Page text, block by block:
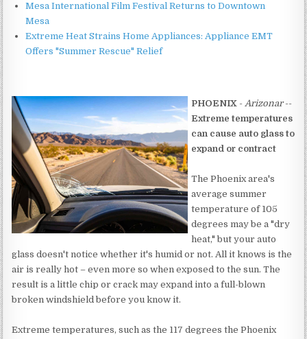
Mesa International Film Festival Returns to Downtown
Mesa
Extreme Heat Strains Home Appliances: Appliance EMT
Offers "Summer Rescue" Relief
PHOENIX -Arizonar--
Extreme temperatures
can cause auto glass to
expand or contract
The Phoenix area's
average summer
temperature of 105
degrees may be a "dry
heat," but your auto
glass doesn't notice whether it's humid or not. All it knows is the
air is really hot – even more so when exposed to the sun. The
result is a little chip or crack may expand into a full-blown
broken windshield before you know it.
Extreme temperatures, such as the 117 degrees the Phoenix